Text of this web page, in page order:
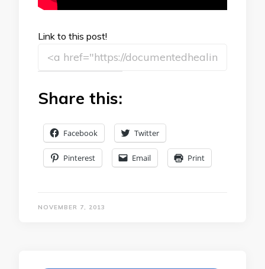
Link to this post!
Share this:
Facebook Twitter
Pinterest Email Print
NOVEMBER 7, 2013